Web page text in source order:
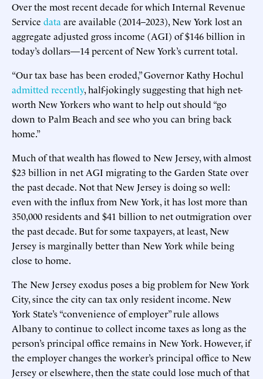
Over the most recent decade for which Internal Revenue
Service data are available (2014–2023), New York lost an
aggregate adjusted gross income (AGI) of $146 billion in
today’s dollars—14 percent of New York’s current total.
“Our tax base has been eroded,” Governor Kathy Hochul
admitted recently, half-jokingly suggesting that high net-
worth New Yorkers who want to help out should “go
down to Palm Beach and see who you can bring back
home.”
Much of that wealth has flowed to New Jersey, with almost
$23 billion in net AGI migrating to the Garden State over
the past decade. Not that New Jersey is doing so well:
even with the influx from New York, it has lost more than
350,000 residents and $41 billion to net outmigration over
the past decade. But for some taxpayers, at least, New
Jersey is marginally better than New York while being
close to home.
The New Jersey exodus poses a big problem for New York
City, since the city can tax only resident income. New
York State’s “convenience of employer” rule allows
Albany to continue to collect income taxes as long as the
person’s principal office remains in New York. However, if
the employer changes the worker’s principal office to New
Jersey or elsewhere, then the state could lose much of that